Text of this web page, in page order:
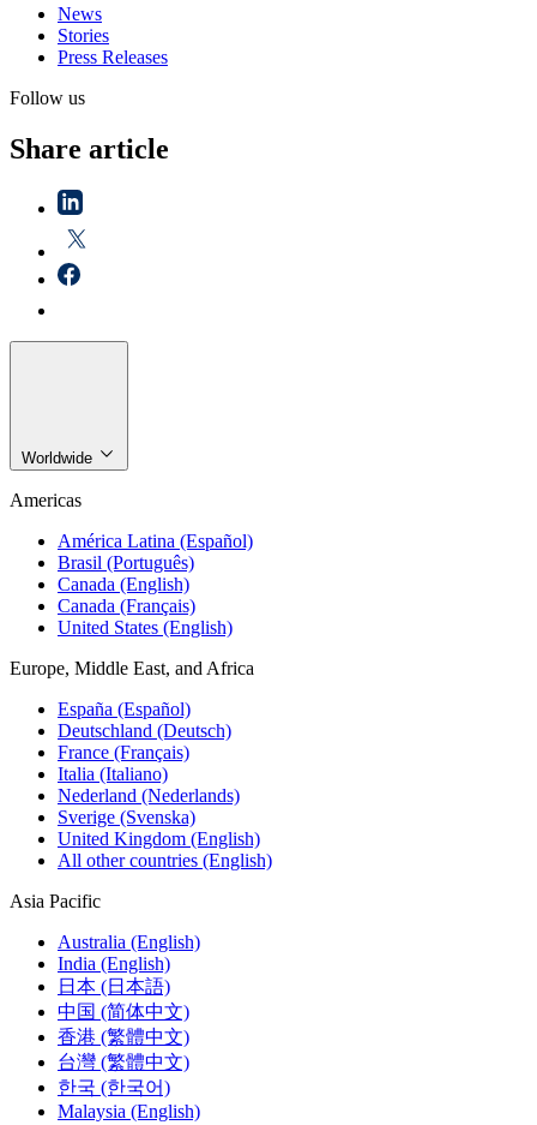
News
Stories
Press Releases
Follow us
Share article
Worldwide
Americas
América Latina (Español)
Brasil (Português)
Canada (English)
Canada (Français)
United States (English)
Europe, Middle East, and Africa
España (Español)
Deutschland (Deutsch)
France (Français)
Italia (Italiano)
Nederland (Nederlands)
Sverige (Svenska)
United Kingdom (English)
All other countries (English)
Asia Pacific
Australia (English)
India (English)
日本 (日本語)
中国 (简体中文)
香港 (繁體中文)
台灣 (繁體中文)
한국 (한국어)
Malaysia (English)